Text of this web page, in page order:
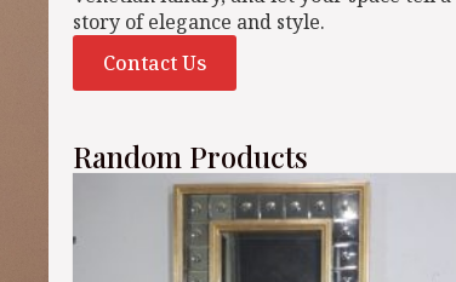
story of elegance and style.
Contact Us
Random Products